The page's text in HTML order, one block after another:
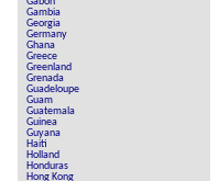
Gambia
Georgia
Germany
Ghana
Greece
Greenland
Grenada
Guadeloupe
Guam
Guatemala
Guinea
Guyana
Haiti
Holland
Honduras
Hong Kong